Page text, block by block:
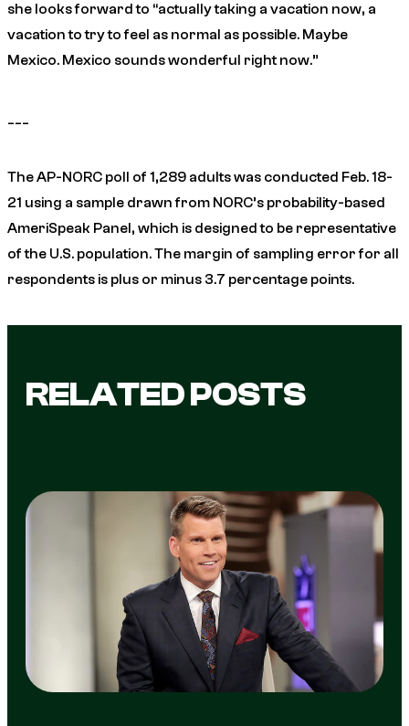
she looks forward to “actually taking a vacation now, a
vacation to try to feel as normal as possible. Maybe
Mexico. Mexico sounds wonderful right now.”
___
The AP-NORC poll of 1,289 adults was conducted Feb. 18-
21 using a sample drawn from NORC’s probability-based
AmeriSpeak Panel, which is designed to be representative
of the U.S. population. The margin of sampling error for all
respondents is plus or minus 3.7 percentage points.
RELATED POSTS